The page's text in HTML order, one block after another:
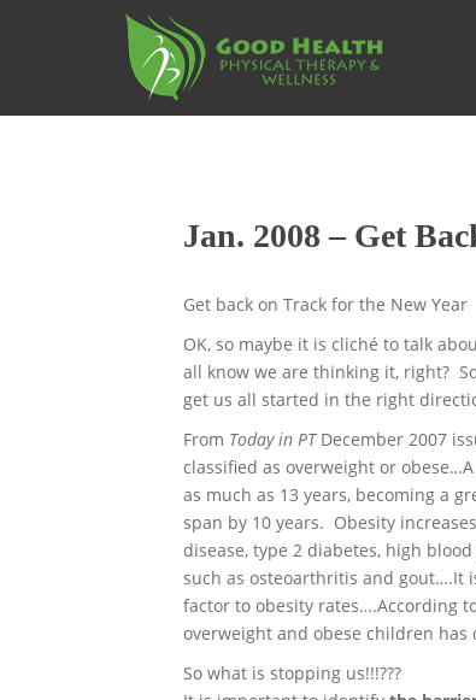
t
Jan. 2008 – Get
Get back on Track for the New Year
OK, so maybe it is cliché to talk
all know we are thinking it, right?
get us all started in the right
From Today in PTDecember 2007
classified as overweight or
as much as 13 years, becoming a
span by 10 years. Obesity
disease, type 2 diabetes, high
such as osteoarthritis and gout….It
factor to obesity rates….According
overweight and obese children
So what is stopping us!!!???